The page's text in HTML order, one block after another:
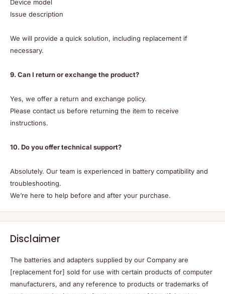
Device model
Issue description
We will provide a quick solution, including replacement if
necessary.
9. Can I return or exchange the product?
Yes, we offer a return and exchange policy.
Please contact us before returning the item to receive
instructions.
10. Do you offer technical support?
Absolutely. Our team is experienced in battery compatibility and
troubleshooting.
We’re here to help before and after your purchase.
Disclaimer
The batteries and adapters supplied by our Company are
[replacement for] sold for use with certain products of computer
manufacturers, and any reference to products or trademarks of